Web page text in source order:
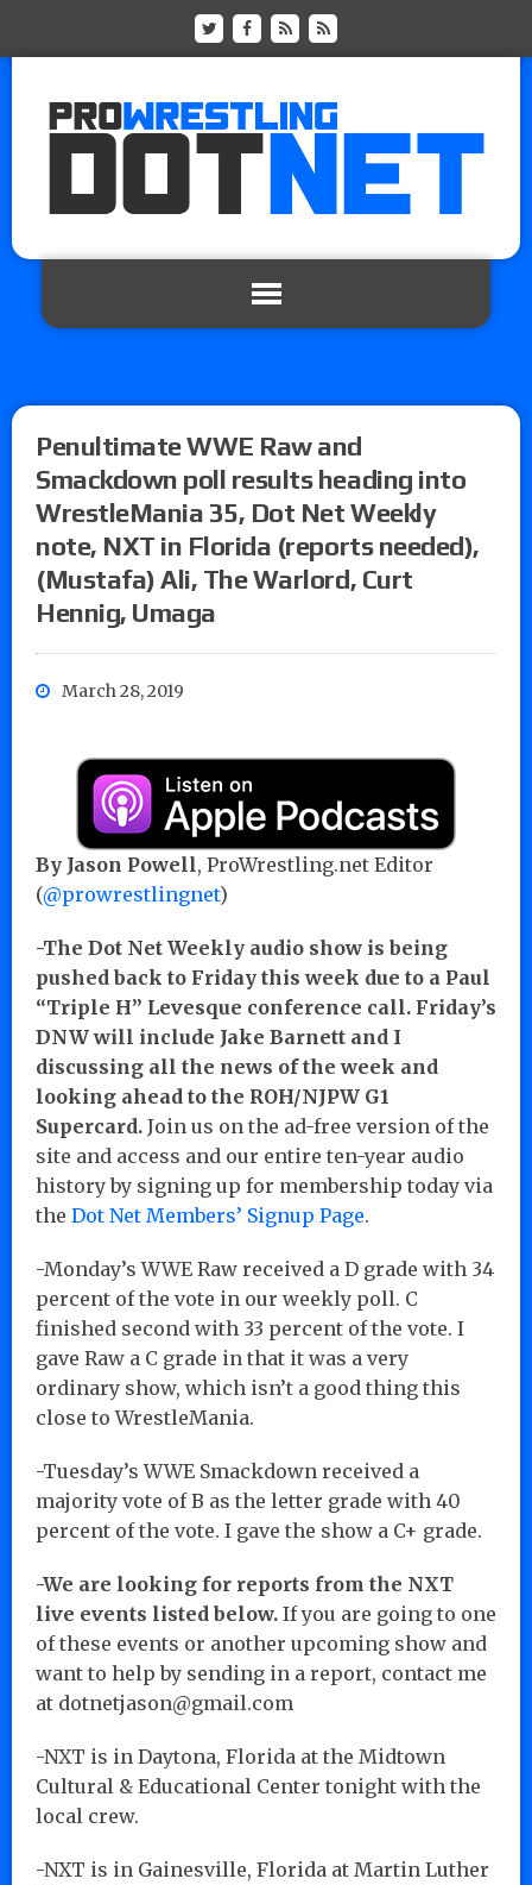
Penultimate WWE Raw and
Smackdown poll results heading into
WrestleMania 35, Dot Net Weekly
note, NXT in Florida (reports needed),
(Mustafa) Ali, The Warlord, Curt
Hennig, Umaga
March 28, 2019
By Jason Powell, ProWrestling.net Editor
(@prowrestlingnet)
-The Dot Net Weekly audio show is being
pushed back to Friday this week due to a Paul
“Triple H” Levesque conference call. Friday’s
DNW will include Jake Barnett and I
discussing all the news of the week and
looking ahead to the ROH/NJPW G1
Supercard. Join us on the ad-free version of the
site and access and our entire ten-year audio
history by signing up for membership today via
the Dot Net Members’ Signup Page.
-Monday’s WWE Raw received a D grade with 34
percent of the vote in our weekly poll. C
finished second with 33 percent of the vote. I
gave Raw a C grade in that it was a very
ordinary show, which isn’t a good thing this
close to WrestleMania.
-Tuesday’s WWE Smackdown received a
majority vote of B as the letter grade with 40
percent of the vote. I gave the show a C+ grade.
-We are looking for reports from the NXT
live events listed below. If you are going to one
of these events or another upcoming show and
want to help by sending in a report, contact me
at dotnetjason@gmail.com
-NXT is in Daytona, Florida at the Midtown
Cultural & Educational Center tonight with the
local crew.
-NXT is in Gainesville, Florida at Martin Luther